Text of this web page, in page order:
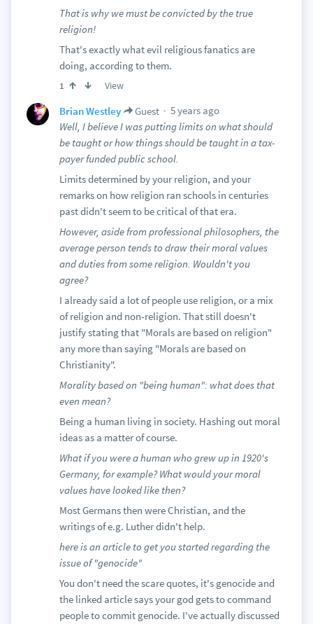
That is why we must be convicted by the true
religion!
That's exactly what evil religious fanatics are
doing, according to them.
1 View
Brian Westley Guest
5 years ago
Well, I believe I was putting limits on what should
be taught or how things should be taught in a tax-
payer funded public school.
Limits determined by your religion, and your
remarks on how religion ran schools in centuries
past didn't seem to be critical of that era.
However, aside from professional philosophers, the
average person tends to draw their moral values
and duties from some religion. Wouldn't you
agree?
I already said a lot of people use religion, or a mix
of religion and non-religion. That still doesn't
justify stating that "Morals are based on religion"
any more than saying "Morals are based on
Christianity".
Morality based on "being human": what does that
even mean?
Being a human living in society. Hashing out moral
ideas as a matter of course.
What if you were a human who grew up in 1920's
Germany, for example? What would your moral
values have looked like then?
Most Germans then were Christian, and the
writings of e.g. Luther didn't help.
here is an article to get you started regarding the
issue of "genocide"
You don't need the scare quotes, it's genocide and
the linked article says your god gets to command
people to commit genocide. I've actually discussed